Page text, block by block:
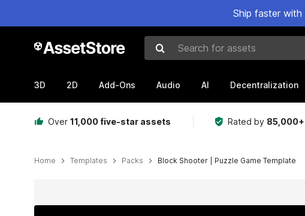
Ship faster
Search for assets
3D 2D Add-Ons Audio AI Decentralization
Over 11,000 five-star assets Rated by
Home Templates Packs Block Shooter | Puzzle Game Template